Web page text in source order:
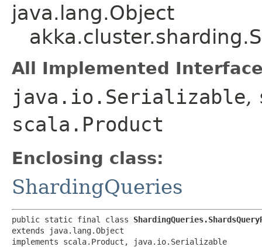
java.lang.Object
All Implemented
java.io.Serializable,
scala.Product
Enclosing class:
ShardingQueries
public static final class
extends java.lang.Object
implements scala.Product, java.io.Serializable